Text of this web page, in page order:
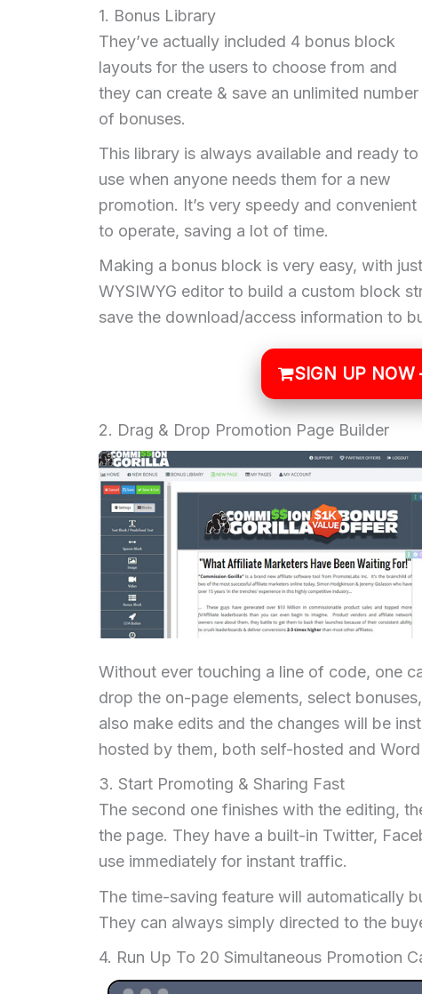
1. Bonus Library
They’ve actually included 4 bonus block
layouts for the users to choose from and
they can create & save an unlimited number
of bonuses.
This library is always available and ready to
use when anyone needs them for a new
promotion. It’s very speedy and convenient
to operate, saving a lot of time.
Making a bonus block is very easy, with
WYSIWYG editor to build a custom block
save the download/access information to
SIGN UP NOW
2. Drag & Drop Promotion Page Builder
Without ever touching a line of code, one
drop the on-page elements, select
also make edits and the changes will be
hosted by them, both self-hosted and
3. Start Promoting & Sharing Fast
The second one finishes with the editing,
the page. They have a built-in Twitter,
use immediately for instant traffic.
The time-saving feature will automatically
They can always simply directed to the
4. Run Up To 20 Simultaneous Promotion